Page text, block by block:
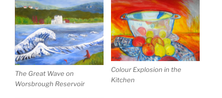
The Great Wave on
Worsbrough Reservoir
Colour Explosion in the
Kitchen